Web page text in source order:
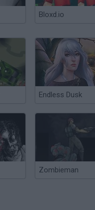
Bloxd.io
Endless Dusk
Zombieman